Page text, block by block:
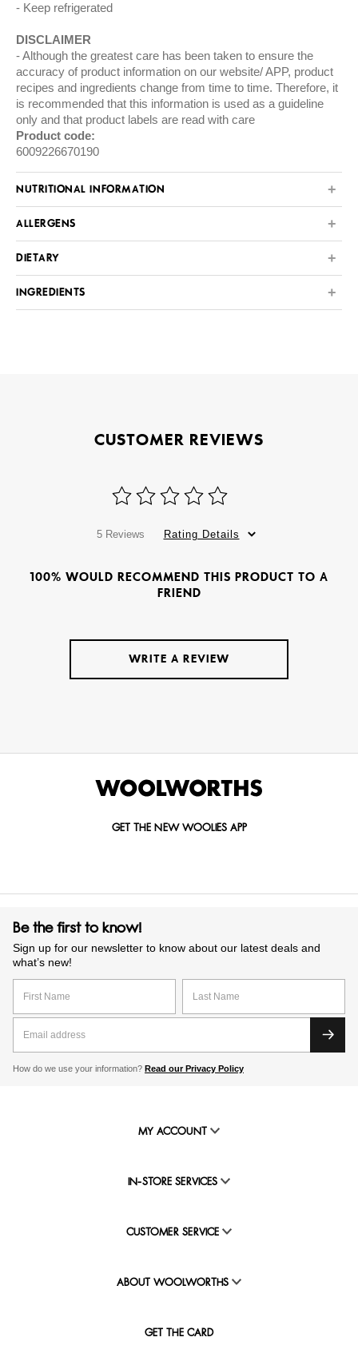
Keep refrigerated
DISCLAIMER
Although the greatest care has been taken to ensure the
accuracy of product information on our website/ APP, product
recipes and ingredients change from time to time. Therefore, it
is recommended that this information is used as a guideline
only and that product labels are read with care
Product code:
6009226670190
NUTRITIONAL INFORMATION
ALLERGENS
DIETARY
INGREDIENTS
CUSTOMER REVIEWS
5 Reviews Rating Details
100% WOULD RECOMMEND THIS PRODUCT TO A
FRIEND
WRITE A REVIEW
GET THE NEW WOOLIES APP
Be the first to know!
Sign up for our newsletter to know about our latest deals and
what’s new!
How do we use your information? Read our Privacy Policy
MY ACCOUNT
IN-STORE SERVICES
CUSTOMER SERVICE
ABOUT WOOLWORTHS
GET THE CARD